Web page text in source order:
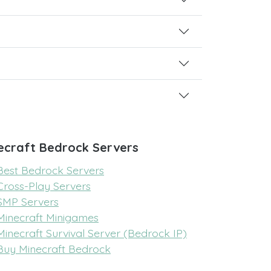
Bedrock Servers
Bedrock Servers
Play Servers
Servers
Minigames
Survival Server (Bedrock IP)
Minecraft Bedrock